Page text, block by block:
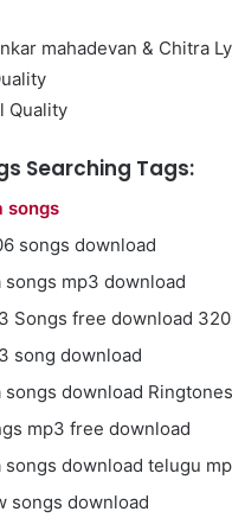
mahadevan & Chitra
Quality
Searching Tags:
songs
songs download
songs mp3 download
Songs free download
song download
songs download Ringtones
mp3 free download
songs download telugu
songs download
Insights
Explaining
Fluctuations
in
35
Gram
Price
This
April 13, 2026
Market
Fluctuations
Silver Price